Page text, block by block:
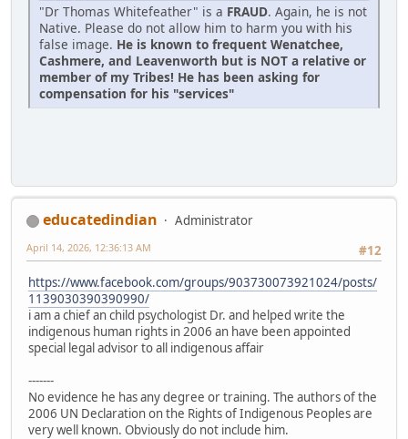
"Dr Thomas Whitefeather" is a FRAUD. Again, he is not
Native. Please do not allow him to harm you with his
false image. He is known to frequent Wenatchee,
Cashmere, and Leavenworth but is NOT a relative or
member of my Tribes! He has been asking for
compensation for his "services"
educatedindian
Administrator
#12
April 14, 2026, 12:36:13 AM
https://www.facebook.com/groups/903730073921024/posts/
1139030390390990/
i am a chief an child psychologist Dr. and helped write the
indigenous human rights in 2006 an have been appointed
special legal advisor to all indigenous affair
-------
No evidence he has any degree or training. The authors of the
2006 UN Declaration on the Rights of Indigenous Peoples are
very well known. Obviously do not include him.